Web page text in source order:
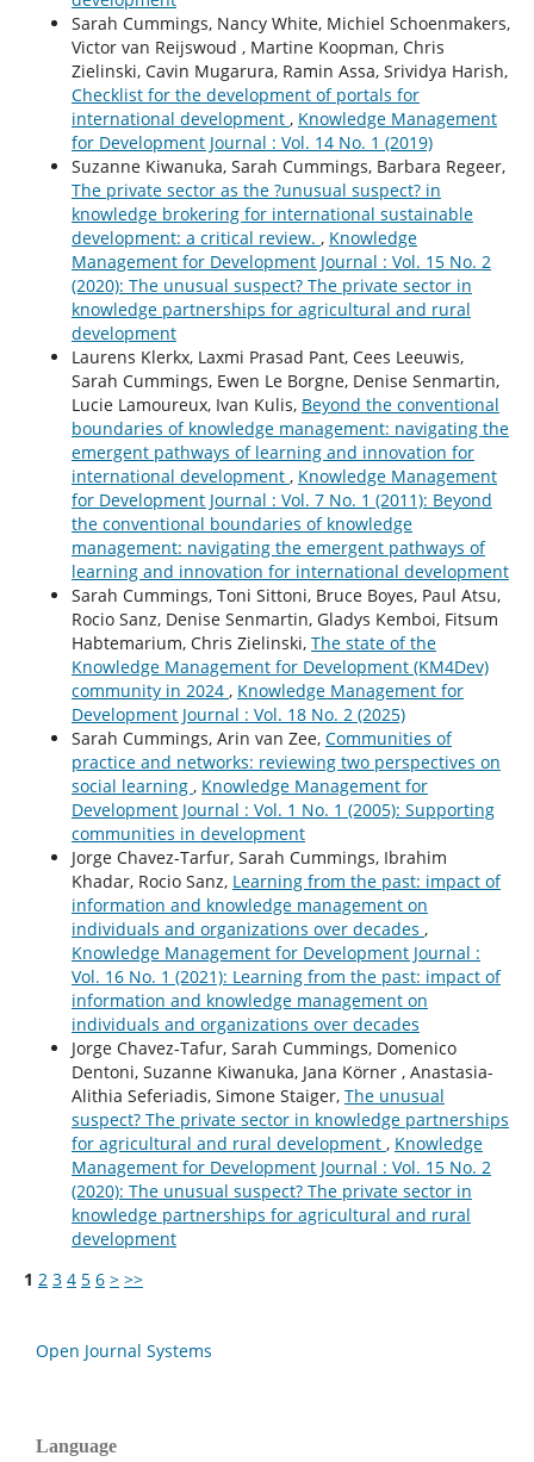
Sarah Cummings, Nancy White, Michiel Schoenmakers,
Victor van Reijswoud , Martine Koopman, Chris
Zielinski, Cavin Mugarura, Ramin Assa, Srividya Harish,
Checklist for the development of portals for
international development , Knowledge Management
for Development Journal : Vol. 14 No. 1 (2019)
Suzanne Kiwanuka, Sarah Cummings, Barbara Regeer,
The private sector as the ?unusual suspect? in
knowledge brokering for international sustainable
development: a critical review. , Knowledge
Management for Development Journal : Vol. 15 No. 2
(2020): The unusual suspect? The private sector in
knowledge partnerships for agricultural and rural
development
Laurens Klerkx, Laxmi Prasad Pant, Cees Leeuwis,
Sarah Cummings, Ewen Le Borgne, Denise Senmartin,
Lucie Lamoureux, Ivan Kulis, Beyond the conventional
boundaries of knowledge management: navigating the
emergent pathways of learning and innovation for
international development , Knowledge Management
for Development Journal : Vol. 7 No. 1 (2011): Beyond
the conventional boundaries of knowledge
management: navigating the emergent pathways of
learning and innovation for international development
Sarah Cummings, Toni Sittoni, Bruce Boyes, Paul Atsu,
Rocio Sanz, Denise Senmartin, Gladys Kemboi, Fitsum
Habtemarium, Chris Zielinski, The state of the
Knowledge Management for Development (KM4Dev)
community in 2024 , Knowledge Management for
Development Journal : Vol. 18 No. 2 (2025)
Sarah Cummings, Arin van Zee, Communities of
practice and networks: reviewing two perspectives on
social learning , Knowledge Management for
Development Journal : Vol. 1 No. 1 (2005): Supporting
communities in development
Jorge Chavez-Tarfur, Sarah Cummings, Ibrahim
Khadar, Rocio Sanz, Learning from the past: impact of
information and knowledge management on
individuals and organizations over decades ,
Knowledge Management for Development Journal :
Vol. 16 No. 1 (2021): Learning from the past: impact of
information and knowledge management on
individuals and organizations over decades
Jorge Chavez-Tafur, Sarah Cummings, Domenico
Dentoni, Suzanne Kiwanuka, Jana Körner , Anastasia-
Alithia Seferiadis, Simone Staiger, The unusual
suspect? The private sector in knowledge partnerships
for agricultural and rural development , Knowledge
Management for Development Journal : Vol. 15 No. 2
(2020): The unusual suspect? The private sector in
knowledge partnerships for agricultural and rural
development
1 2 3 4 5 6 > >>
Open Journal Systems
Language